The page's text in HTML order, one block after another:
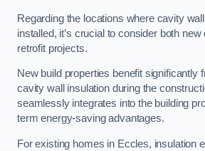
Regarding the locations where cavity
installed, it’s crucial to consider both
retrofit projects.
New build properties benefit significantly
cavity wall insulation during the
seamlessly integrates into the building
term energy-saving advantages.
For existing homes in Eccles, insulation